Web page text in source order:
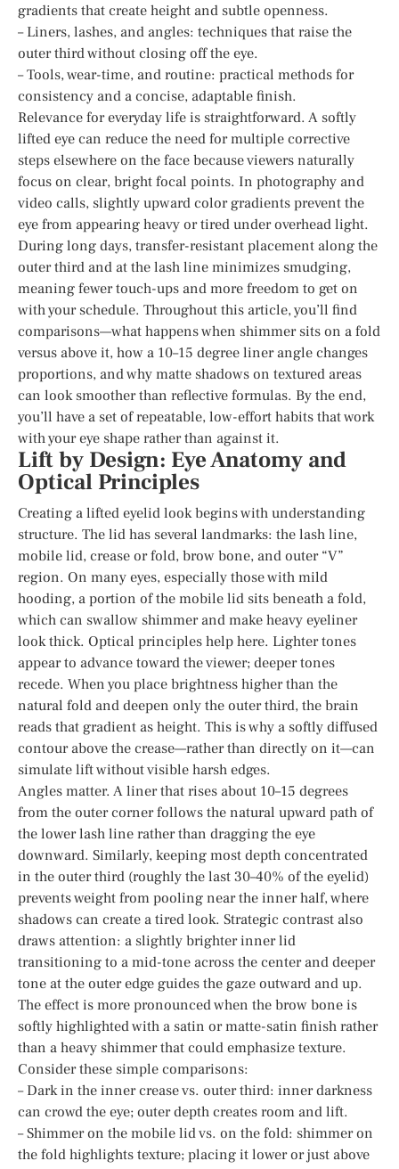
gradients that create height and subtle openness.
– Liners, lashes, and angles: techniques that raise the
outer third without closing off the eye.
– Tools, wear-time, and routine: practical methods for
consistency and a concise, adaptable finish.
Relevance for everyday life is straightforward. A softly
lifted eye can reduce the need for multiple corrective
steps elsewhere on the face because viewers naturally
focus on clear, bright focal points. In photography and
video calls, slightly upward color gradients prevent the
eye from appearing heavy or tired under overhead light.
During long days, transfer-resistant placement along the
outer third and at the lash line minimizes smudging,
meaning fewer touch-ups and more freedom to get on
with your schedule. Throughout this article, you’ll find
comparisons—what happens when shimmer sits on a fold
versus above it, how a 10–15 degree liner angle changes
proportions, and why matte shadows on textured areas
can look smoother than reflective formulas. By the end,
you’ll have a set of repeatable, low-effort habits that work
with your eye shape rather than against it.
Lift by Design: Eye Anatomy and
Optical Principles
Creating a lifted eyelid look begins with understanding
structure. The lid has several landmarks: the lash line,
mobile lid, crease or fold, brow bone, and outer “V”
region. On many eyes, especially those with mild
hooding, a portion of the mobile lid sits beneath a fold,
which can swallow shimmer and make heavy eyeliner
look thick. Optical principles help here. Lighter tones
appear to advance toward the viewer; deeper tones
recede. When you place brightness higher than the
natural fold and deepen only the outer third, the brain
reads that gradient as height. This is why a softly diffused
contour above the crease—rather than directly on it—can
simulate lift without visible harsh edges.
Angles matter. A liner that rises about 10–15 degrees
from the outer corner follows the natural upward path of
the lower lash line rather than dragging the eye
downward. Similarly, keeping most depth concentrated
in the outer third (roughly the last 30–40% of the eyelid)
prevents weight from pooling near the inner half, where
shadows can create a tired look. Strategic contrast also
draws attention: a slightly brighter inner lid
transitioning to a mid-tone across the center and deeper
tone at the outer edge guides the gaze outward and up.
The effect is more pronounced when the brow bone is
softly highlighted with a satin or matte-satin finish rather
than a heavy shimmer that could emphasize texture.
Consider these simple comparisons:
– Dark in the inner crease vs. outer third: inner darkness
can crowd the eye; outer depth creates room and lift.
– Shimmer on the mobile lid vs. on the fold: shimmer on
the fold highlights texture; placing it lower or just above